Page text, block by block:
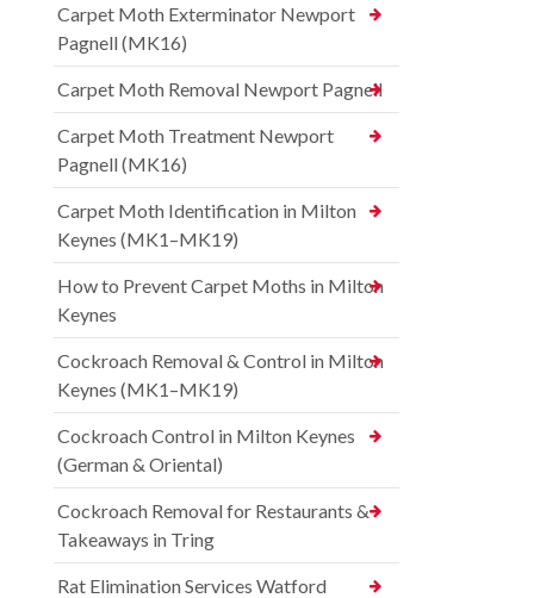
Carpet Moth Exterminator Newport
Pagnell (MK16)
Carpet Moth Removal Newport Pagnell
Carpet Moth Treatment Newport
Pagnell (MK16)
Carpet Moth Identification in Milton
Keynes (MK1–MK19)
How to Prevent Carpet Moths in Milton
Keynes
Cockroach Removal & Control in Milton
Keynes (MK1–MK19)
Cockroach Control in Milton Keynes
(German & Oriental)
Cockroach Removal for Restaurants &
Takeaways in Tring
Rat Elimination Services Watford